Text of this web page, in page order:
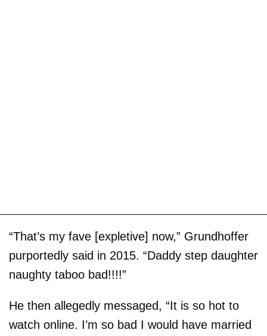
“That’s my fave [expletive] now,” Grundhoffer
purportedly said in 2015. “Daddy step daughter
naughty taboo bad!!!!”
He then allegedly messaged, “It is so hot to
watch online. I’m so bad I would have married